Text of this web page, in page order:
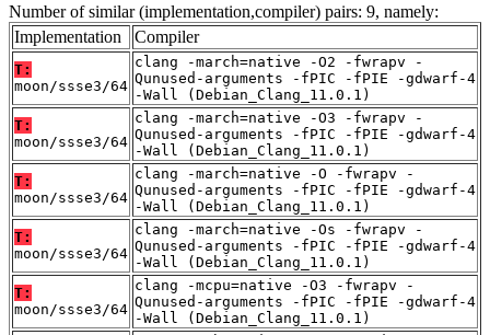
Number of similar (implementation,compiler) pairs: 9, namely:
Implementation
Compiler
T:
moon/ssse3/64
clang -march=native -O2 -fwrapv -
Qunused-arguments -fPIC -fPIE -gdwarf-4
-Wall (Debian_Clang_11.0.1)
T:
moon/ssse3/64
clang -march=native -O3 -fwrapv -
Qunused-arguments -fPIC -fPIE -gdwarf-4
-Wall (Debian_Clang_11.0.1)
T:
moon/ssse3/64
clang -march=native -O -fwrapv -
Qunused-arguments -fPIC -fPIE -gdwarf-4
-Wall (Debian_Clang_11.0.1)
T:
moon/ssse3/64
clang -march=native -Os -fwrapv -
Qunused-arguments -fPIC -fPIE -gdwarf-4
-Wall (Debian_Clang_11.0.1)
T:
moon/ssse3/64
clang -mcpu=native -O3 -fwrapv -
Qunused-arguments -fPIC -fPIE -gdwarf-4
-Wall (Debian_Clang_11.0.1)